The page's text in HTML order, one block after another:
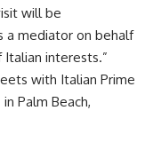
will be
a mediator on behalf
interests.”
with Italian Prime
Palm Beach,